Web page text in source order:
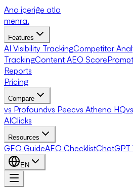
Ana içeriğe atla
menra.
Features
AI Visibility TrackingCompetitor
TrackingContent AEO Score
Reports
Pricing
Compare
vs Profoundvs Peecvs Athena HQ
AIClicks
Resources
GEO GuideAEO ChecklistChatGPT
EN